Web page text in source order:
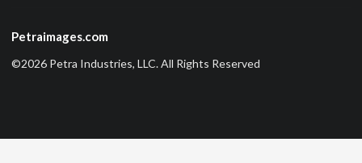
Petraimages.com
©2026 Petra Industries, LLC. All Rights Reserved